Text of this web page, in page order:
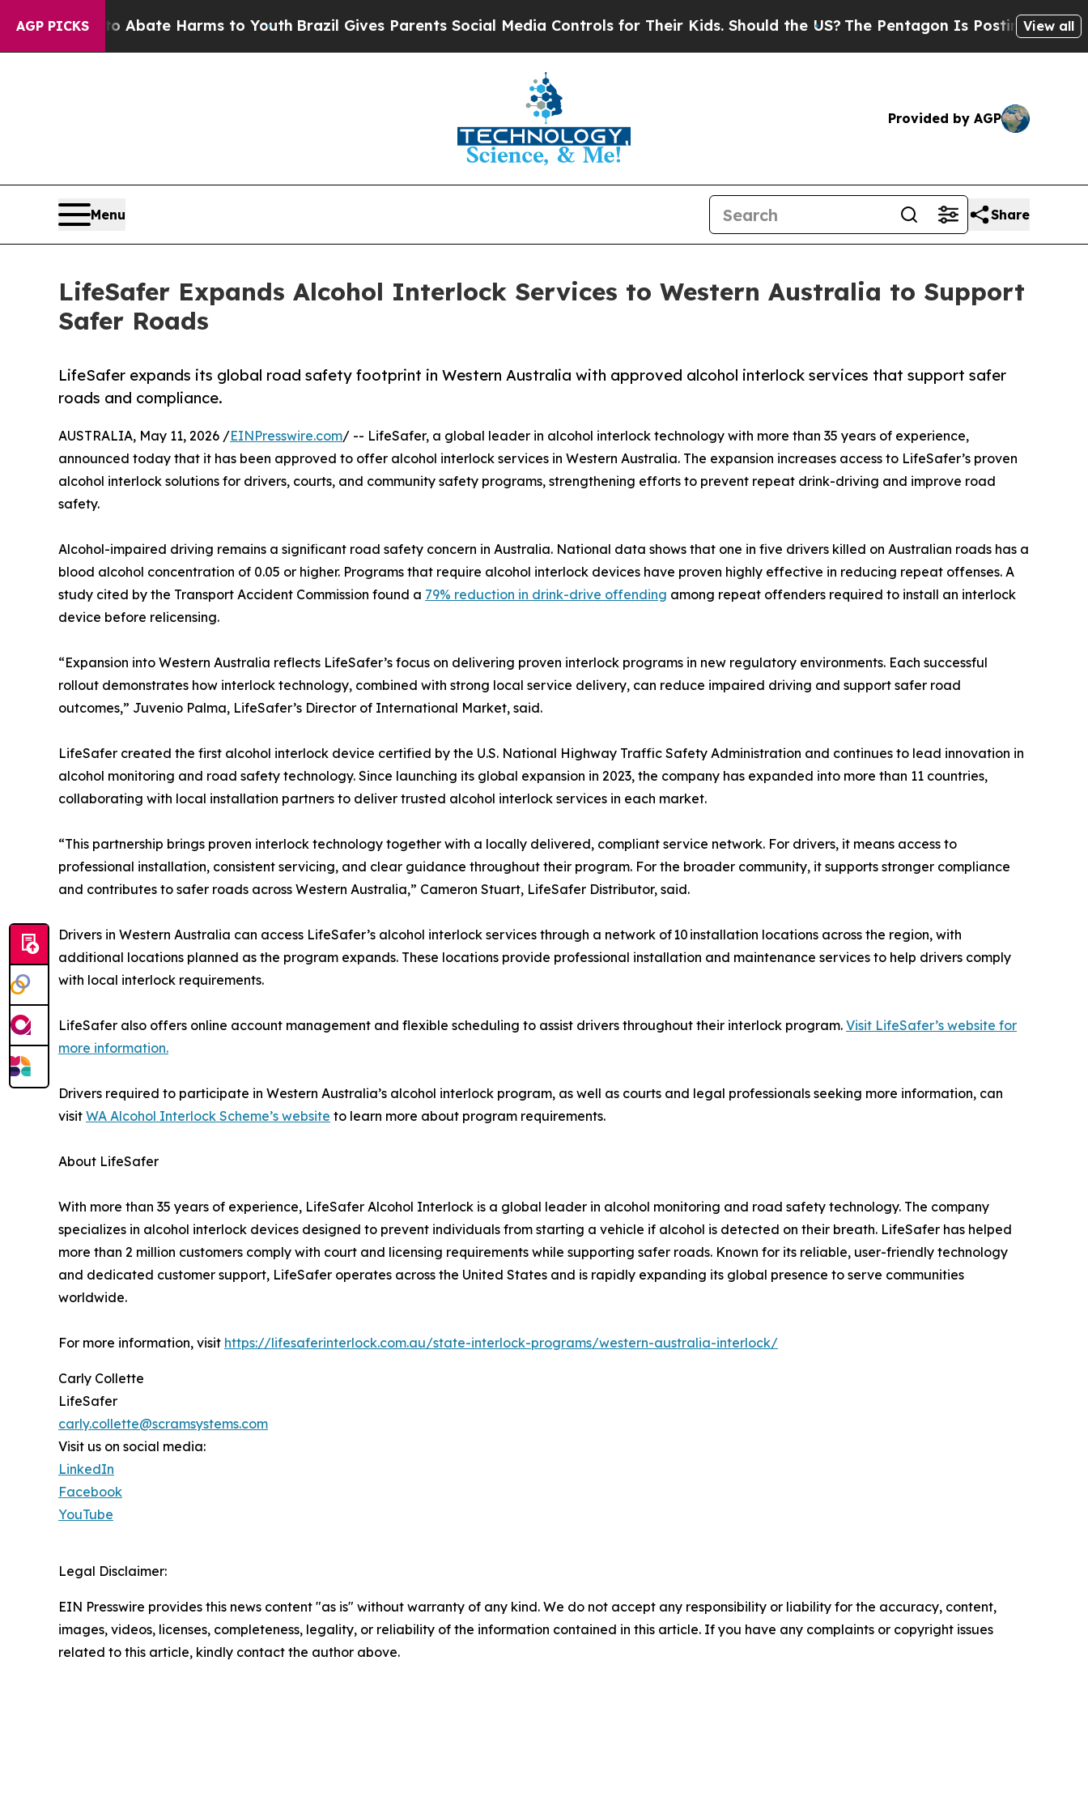
AGP PICKS
to Abate Harms to YouthBrazil Gives Parents Social Media Controls for Their Kids. Should the US? The Pentagon Is Posting CrypticView all
Provided by AGP
Menu Share
LifeSafer Expands Alcohol Interlock Services to Western Australia to Support
Safer Roads
LifeSafer expands its global road safety footprint in Western Australia with approved alcohol interlock services that support safer
roads and compliance.
AUSTRALIA, May 11, 2026 /EINPresswire.com/ -- LifeSafer, a global leader in alcohol interlock technology with more than 35 years of experience,
announced today that it has been approved to offer alcohol interlock services in Western Australia. The expansion increases access to LifeSafer’s proven
alcohol interlock solutions for drivers, courts, and community safety programs, strengthening efforts to prevent repeat drink-driving and improve road
safety.
Alcohol-impaired driving remains a significant road safety concern in Australia. National data shows that one in five drivers killed on Australian roads has a
blood alcohol concentration of 0.05 or higher. Programs that require alcohol interlock devices have proven highly effective in reducing repeat offenses. A
study cited by the Transport Accident Commission found a 79% reduction in drink-drive offending among repeat offenders required to install an interlock
device before relicensing.
“Expansion into Western Australia reflects LifeSafer’s focus on delivering proven interlock programs in new regulatory environments. Each successful
rollout demonstrates how interlock technology, combined with strong local service delivery, can reduce impaired driving and support safer road
outcomes,” Juvenio Palma, LifeSafer’s Director of International Market, said.
LifeSafer created the first alcohol interlock device certified by the U.S. National Highway Traffic Safety Administration and continues to lead innovation in
alcohol monitoring and road safety technology. Since launching its global expansion in 2023, the company has expanded into more than 11 countries,
collaborating with local installation partners to deliver trusted alcohol interlock services in each market.
“This partnership brings proven interlock technology together with a locally delivered, compliant service network. For drivers, it means access to
professional installation, consistent servicing, and clear guidance throughout their program. For the broader community, it supports stronger compliance
and contributes to safer roads across Western Australia,” Cameron Stuart, LifeSafer Distributor, said.
Drivers in Western Australia can access LifeSafer’s alcohol interlock services through a network of 10 installation locations across the region, with
additional locations planned as the program expands. These locations provide professional installation and maintenance services to help drivers comply
with local interlock requirements.
LifeSafer also offers online account management and flexible scheduling to assist drivers throughout their interlock program. Visit LifeSafer’s website for
more information.
Drivers required to participate in Western Australia’s alcohol interlock program, as well as courts and legal professionals seeking more information, can
visit WA Alcohol Interlock Scheme’s website to learn more about program requirements.
About LifeSafer
With more than 35 years of experience, LifeSafer Alcohol Interlock is a global leader in alcohol monitoring and road safety technology. The company
specializes in alcohol interlock devices designed to prevent individuals from starting a vehicle if alcohol is detected on their breath. LifeSafer has helped
more than 2 million customers comply with court and licensing requirements while supporting safer roads. Known for its reliable, user-friendly technology
and dedicated customer support, LifeSafer operates across the United States and is rapidly expanding its global presence to serve communities
worldwide.
For more information, visit https://lifesaferinterlock.com.au/state-interlock-programs/western-australia-interlock/
Carly Collette
LifeSafer
carly.collette@scramsystems.com
Visit us on social media:
LinkedIn
Facebook
YouTube
Legal Disclaimer:
EIN Presswire provides this news content "as is" without warranty of any kind. We do not accept any responsibility or liability for the accuracy, content,
images, videos, licenses, completeness, legality, or reliability of the information contained in this article. If you have any complaints or copyright issues
related to this article, kindly contact the author above.